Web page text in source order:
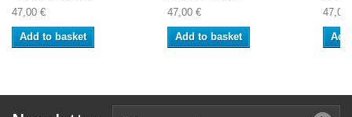
47,00 €
Add to basket
47,00 €
Add to basket
47,00